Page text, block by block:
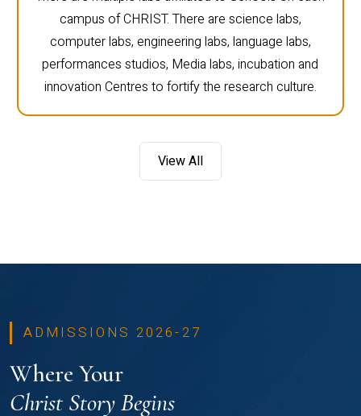
campus of CHRIST. There are science labs,
computer labs, engineering labs, language labs,
performances studios, Media labs, incubation and
innovation Centres to fortify the research culture.
View All
ADMISSIONS 2026-27
Where Your
Christ Story Begins